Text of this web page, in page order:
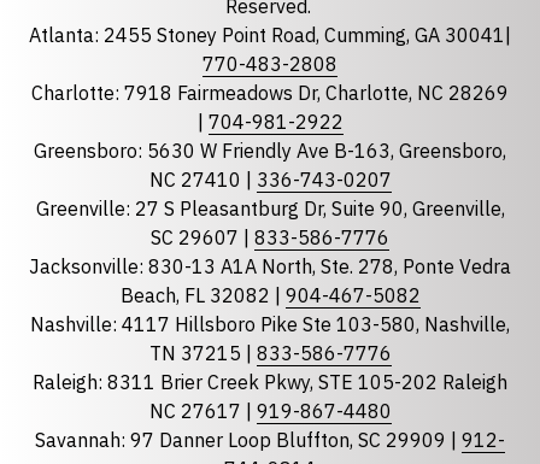
State required
Florida
North Carolina
South Carolina
Tennessee
Optional Message
Reserved.
Atlanta: 2455 Stoney Point Road, Cumming, GA 30041|
770-483-2808
Charlotte: 7918 Fairmeadows Dr, Charlotte, NC 28269
704-981-2922
Greensboro: 5630 W Friendly Ave B-163, Greensboro,
NC 27410 | 336-743-0207
Greenville: 27 S Pleasantburg Dr, Suite 90, Greenville,
SC 29607 | 833-586-7776
Jacksonville: 830-13 A1A North, Ste. 278, Ponte Vedra
Beach, FL 32082 | 904-467-5082
Nashville: 4117 Hillsboro Pike Ste 103-580, Nashville,
TN 37215 | 833-586-7776
Raleigh: 8311 Brier Creek Pkwy, STE 105-202 Raleigh
NC 27617 | 919-867-4480
Savannah: 97 Danner Loop Bluffton, SC 29909 | 912-